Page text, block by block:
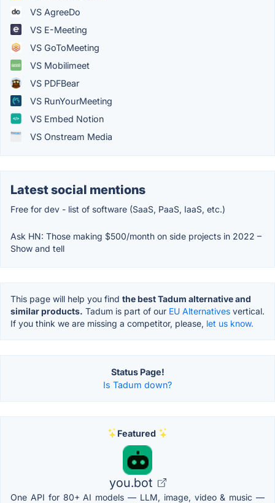
VS AgreeDo
VS E-Meeting
VS GoToMeeting
VS Mobilimeet
VS PDFBear
VS RunYourMeeting
VS Embed Notion
VS Onstream Media
Latest social mentions
Free for dev - list of software (SaaS, PaaS, IaaS, etc.)
Ask HN: Those making $500/month on side projects in 2022 –
Show and tell
This page will help you find the best Tadum alternative and
similar products. Tadum is part of our EU Alternatives vertical.
If you think we are missing a competitor, please, let us know.
Status Page!
Is Tadum down?
Featured
you.bot
One API for 80+ AI models — LLM, image, video & music —